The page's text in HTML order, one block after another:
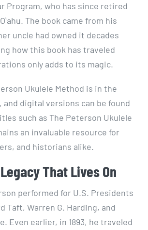
Program, who has since retired
The book came from his
uncle had owned it decades
how this book has traveled
only adds to its magic.
Ukulele Method is in the
and digital versions can be found
such as The Peterson Ukulele
an invaluable resource for
and historians alike.
That Lives On
performed for U.S. Presidents
Taft, Warren G. Harding, and
Even earlier, in 1893, he traveled